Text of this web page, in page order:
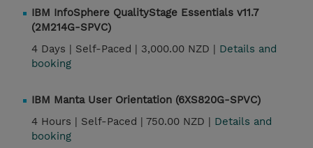
IBM InfoSphere QualityStage Essentials v11.7
(2M214G-SPVC)
4 Days | Self-Paced | 3,000.00 NZD | Details and
booking
IBM Manta User Orientation (6XS820G-SPVC)
4 Hours | Self-Paced | 750.00 NZD | Details and
booking